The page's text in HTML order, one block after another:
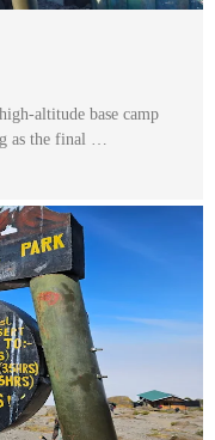
altitude base camp
as the final …